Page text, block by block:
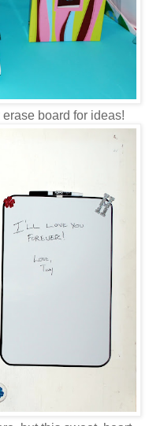
board for ideas!